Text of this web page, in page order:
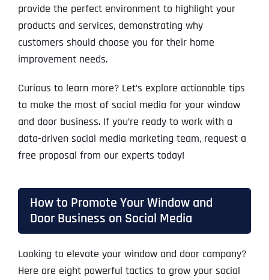
provide the perfect environment to highlight your
products and services, demonstrating why
customers should choose you for their home
improvement needs.
Curious to learn more? Let’s explore actionable tips
to make the most of social media for your window
and door business. If you’re ready to work with a
data-driven social media marketing team, request a
free proposal from our experts today!
How to Promote Your Window and
Door Business on Social Media
Looking to elevate your window and door company?
Here are eight powerful tactics to grow your social